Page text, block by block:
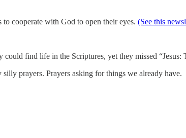
cooperate with God to open their eyes. (See this
could find life in the Scriptures, yet they missed
prayers. Prayers asking for things we already have.